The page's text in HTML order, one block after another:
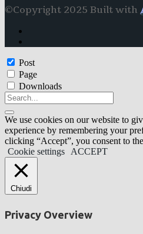
©Copyright 2025 Built with
Post
Page
Downloads
We use cookies on our website to
experience by remembering your
clicking “Accept”, you consent to
Cookie settings
ACCEPT
Chiudi
Privacy Overview